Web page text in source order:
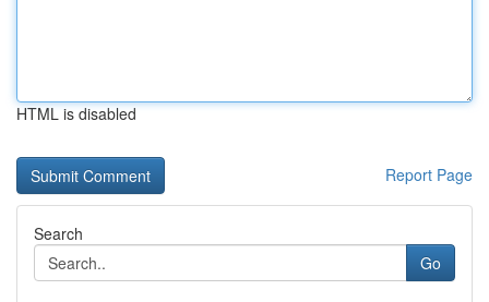
HTML is disabled
Report Page
Search
Go